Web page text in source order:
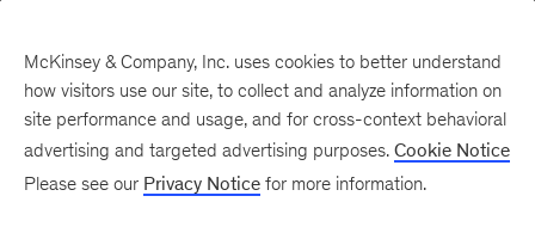
New at McKinsey Blog
McKinsey & Company, Inc. uses cookies to better understand
how visitors use our site, to collect and analyze information on
site performance and usage, and for cross-context behavioral
advertising and targeted advertising purposes. Cookie Notice
Please see our Privacy Notice for more information.